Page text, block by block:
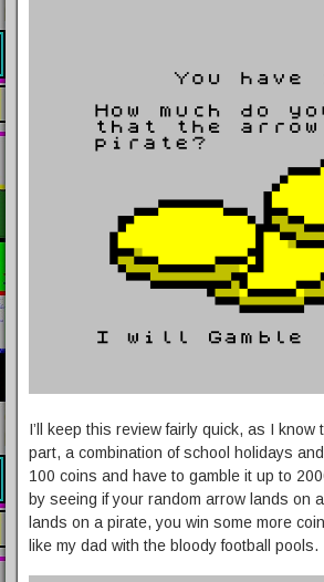
I’ll keep this review fairly quick, as I
part, a combination of school holidays
100 coins and have to gamble it up to
by seeing if your random arrow lands on
lands on a pirate, you win some more
like my dad with the bloody football pools.